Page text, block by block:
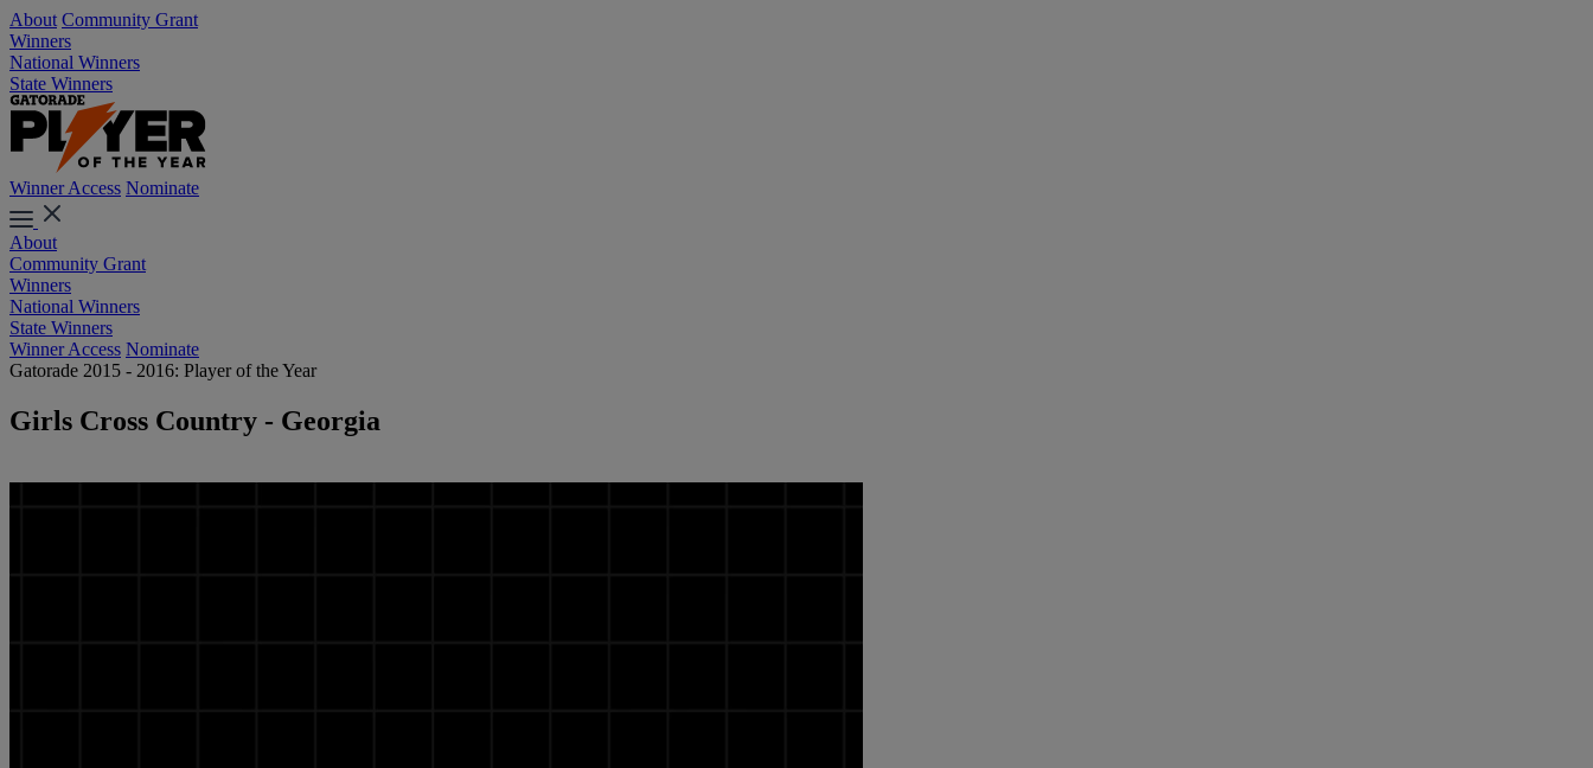
About Community Grant
Winners
National Winners
State Winners
Winner Access Nominate
About
Community Grant
Winners
National Winners
State Winners
Winner Access Nominate
Gatorade 2015 - 2016: Player of the Year
Girls Cross Country - Georgia